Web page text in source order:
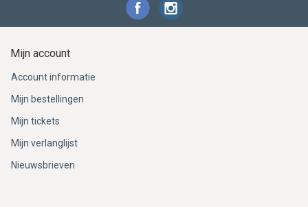
Mijn account
Account informatie
Mijn bestellingen
Mijn tickets
Mijn verlanglijst
Nieuwsbrieven